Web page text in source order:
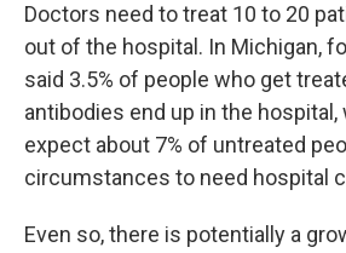
Doctors need to treat 10 to 20
out of the hospital. In Michigan,
said 3.5% of people who get
antibodies end up in the hospital,
expect about 7% of untreated
circumstances to need hospital
Even so, there is potentially a